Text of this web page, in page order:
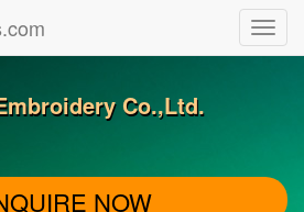
Co.,Ltd.
NOW